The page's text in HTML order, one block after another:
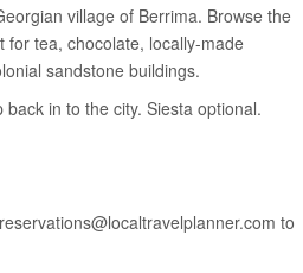
village of Berrima. Browse the
for tea, chocolate, locally-made
sandstone buildings.
in to the city. Siesta optional.
to